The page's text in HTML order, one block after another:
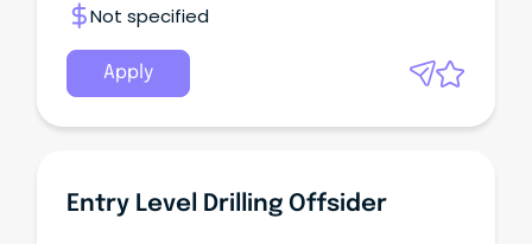
Not specified
Apply
Entry Level Drilling Offsider